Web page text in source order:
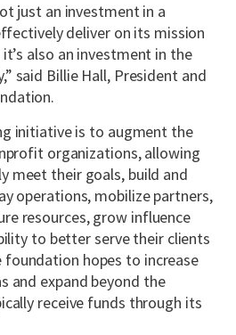
just an investment in a
deliver on its mission
also an investment in the
said Billie Hall, President and
initiative is to augment the
organizations, allowing
meet their goals, build and
operations, mobilize partners,
resources, grow influence
to better serve their clients
hopes to increase
and expand beyond the
receive funds through its